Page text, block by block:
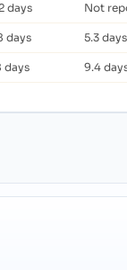
days Not
days 5.3 days
days 9.4